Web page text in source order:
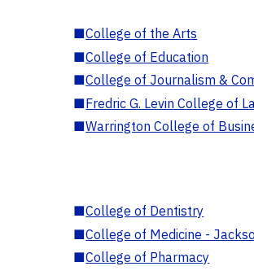
■College of the Arts
■College of Education
■College of Journalism &
■Fredric G. Levin College of
■Warrington College of
■College of Dentistry
■College of Medicine -
■College of Pharmacy